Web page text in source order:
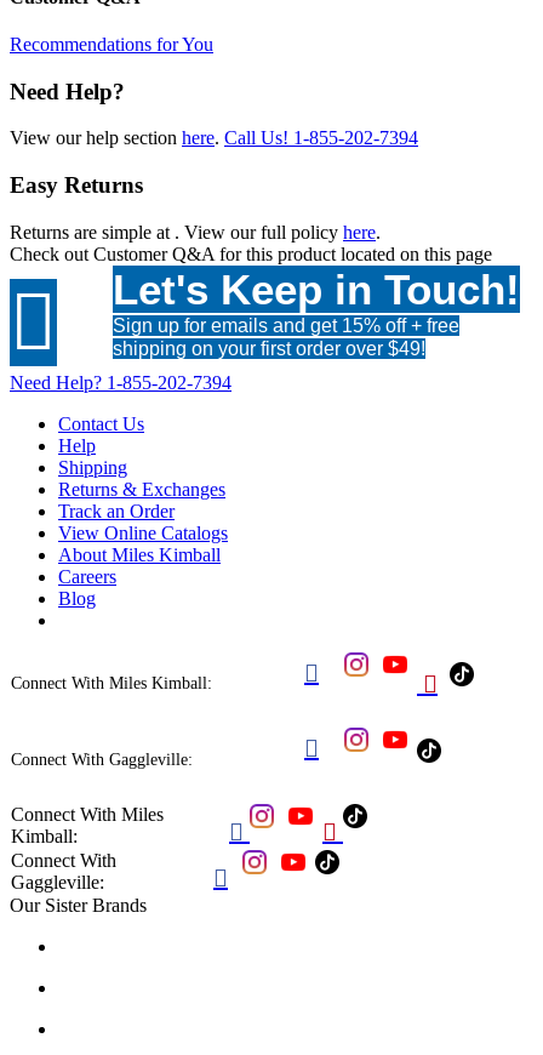
Recommendations for You
Need Help?
View our help section here. Call Us! 1-855-202-7394
Easy Returns
Returns are simple at . View our full policy here.
Check out Customer Q&A for this product located on this page
 Let's Keep in Touch!
Sign up for emails and get 15% off + free
shipping on your first order over $49!
Need Help? 1-855-202-7394
Contact Us
Help
Shipping
Returns & Exchanges
Track an Order
View Online Catalogs
About Miles Kimball
Careers
Blog
Connect With Miles Kimball:  
Connect With Gaggleville: 
Connect With Miles
Kimball:
 
Connect With
Gaggleville:

Our Sister Brands